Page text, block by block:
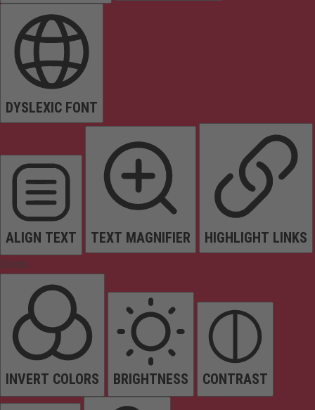
DYSLEXIC FONT
ALIGN TEXT TEXT MAGNIFIER HIGHLIGHT LINKS
Colors
INVERT COLORS BRIGHTNESS CONTRAST